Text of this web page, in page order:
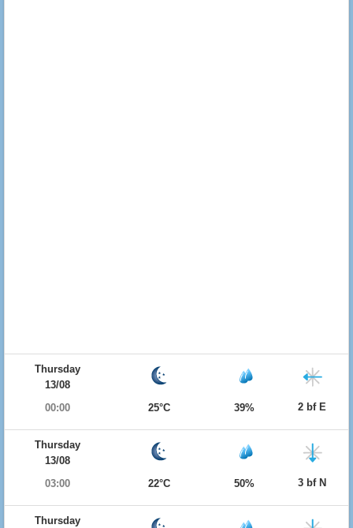
Thursday
13/08
00:00
25°C 39% 2 bf E
Thursday
13/08
03:00
22°C 50% 3 bf N
Thursday